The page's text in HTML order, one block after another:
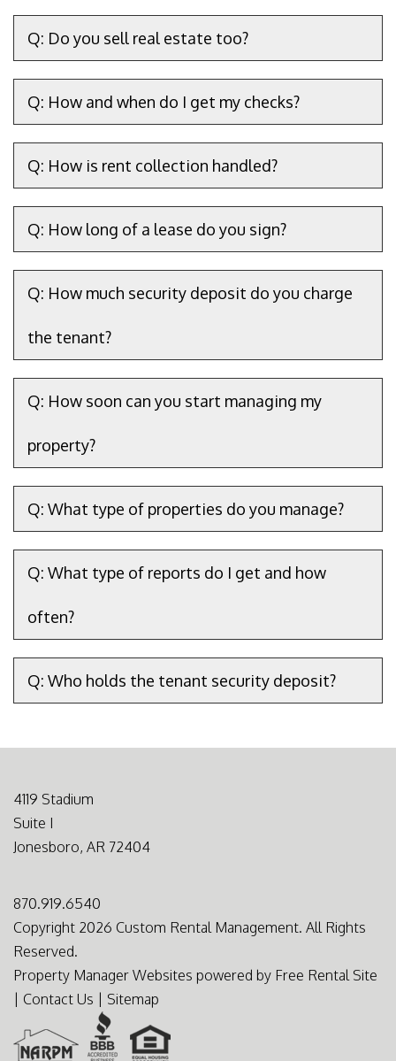
Q: Do you sell real estate too?
Q: How and when do I get my checks?
Q: How is rent collection handled?
Q: How long of a lease do you sign?
Q: How much security deposit do you charge
the tenant?
Q: How soon can you start managing my
property?
Q: What type of properties do you manage?
Q: What type of reports do I get and how
often?
Q: Who holds the tenant security deposit?
4119 Stadium
Suite I
Jonesboro, AR 72404
870.919.6540
Copyright 2026 Custom Rental Management. All Rights
Reserved.
Property Manager Websites powered by Free Rental Site
Contact Us Sitemap